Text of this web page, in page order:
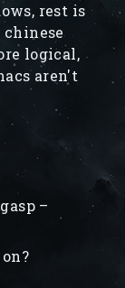
rest is
logical,
aren't
–